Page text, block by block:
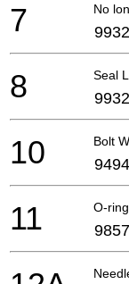
No
7
Seal
8
Bolt
10
O-ring
11